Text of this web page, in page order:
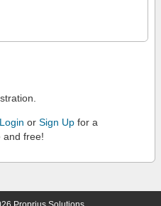
Login or Sign Up for a
and free!